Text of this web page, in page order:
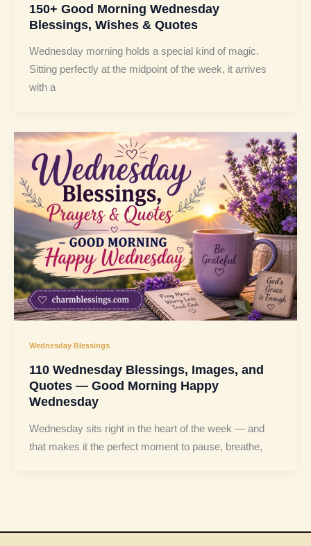
150+ Good Morning Wednesday
Blessings, Wishes & Quotes
Wednesday morning holds a special kind of magic.
Sitting perfectly at the midpoint of the week, it arrives
with a
Wednesday Blessings
110 Wednesday Blessings, Images, and
Quotes — Good Morning Happy
Wednesday
Wednesday sits right in the heart of the week — and
that makes it the perfect moment to pause, breathe,